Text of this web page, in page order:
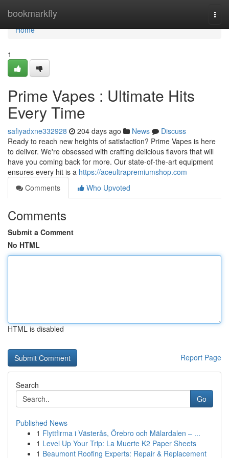
bookmarkfly
Home
Home
1
Prime Vapes : Ultimate Hits
Every Time
safiyadxne332928 204 days ago News
Discuss
Ready to reach new heights of satisfaction? Prime Vapes is here
to deliver. We're obsessed with crafting delicious flavors that will
have you coming back for more. Our state-of-the-art equipment
ensures every hit is a https://aceultrapremiumshop.com
Comments
Who Upvoted
Comments
Submit a Comment
No HTML
HTML is disabled
Report Page
Search
Go
Published News
1 Flyttfirma i Västerås, Örebro och Mälardalen – ...
1 Level Up Your Trip: La Muerte K2 Paper Sheets
1 Beaumont Roofing Experts: Repair & Replacement